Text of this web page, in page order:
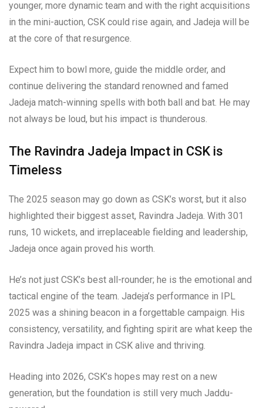
younger, more dynamic team and with the right acquisitions
in the mini-auction, CSK could rise again, and Jadeja will be
at the core of that resurgence.
Expect him to bowl more, guide the middle order, and
continue delivering the standard renowned and famed
Jadeja match-winning spells with both ball and bat. He may
not always be loud, but his impact is thunderous.
The Ravindra Jadeja Impact in CSK is
Timeless
The 2025 season may go down as CSK’s worst, but it also
highlighted their biggest asset, Ravindra Jadeja. With 301
runs, 10 wickets, and irreplaceable fielding and leadership,
Jadeja once again proved his worth.
He’s not just CSK’s best all-rounder; he is the emotional and
tactical engine of the team. Jadeja’s performance in IPL
2025 was a shining beacon in a forgettable campaign. His
consistency, versatility, and fighting spirit are what keep the
Ravindra Jadeja impact in CSK alive and thriving.
Heading into 2026, CSK’s hopes may rest on a new
generation, but the foundation is still very much Jaddu-